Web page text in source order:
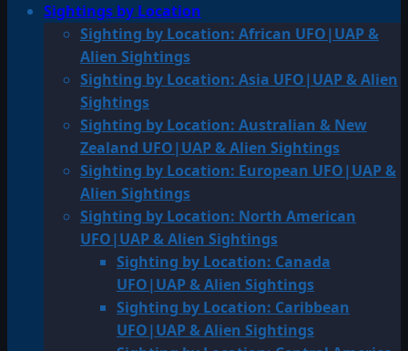
Sightings by Location
Sighting by Location: African UFO|UAP &
Alien Sightings
Sighting by Location: Asia UFO|UAP & Alien
Sightings
Sighting by Location: Australian & New
Zealand UFO|UAP & Alien Sightings
Sighting by Location: European UFO|UAP &
Alien Sightings
Sighting by Location: North American
UFO|UAP & Alien Sightings
Sighting by Location: Canada
UFO|UAP & Alien Sightings
Sighting by Location: Caribbean
UFO|UAP & Alien Sightings